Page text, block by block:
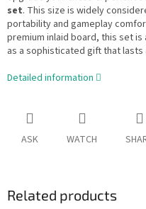
set. This size is widely
portability and gameplay
premium inlaid board, this set
as a sophisticated gift that lasts
Detailed information
ASK WATCH
Related products